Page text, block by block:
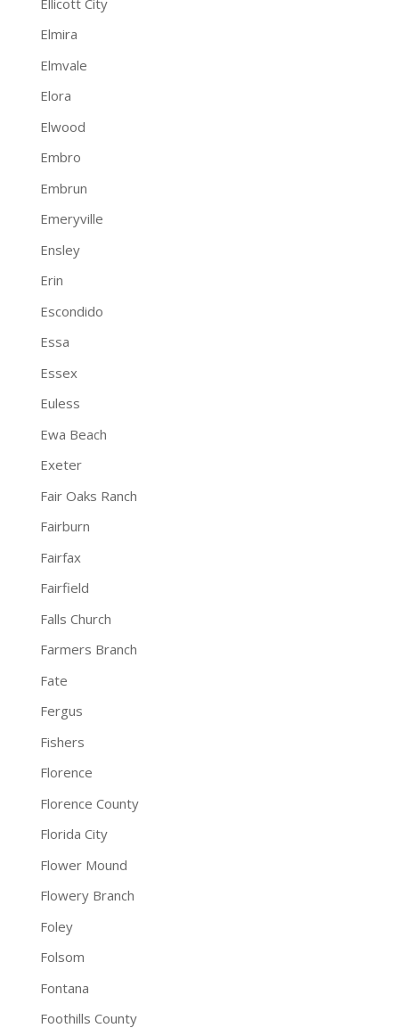
Elmira
Elmvale
Elora
Elwood
Embro
Embrun
Emeryville
Ensley
Erin
Escondido
Essa
Essex
Euless
Ewa Beach
Exeter
Fair Oaks Ranch
Fairburn
Fairfax
Fairfield
Falls Church
Farmers Branch
Fate
Fergus
Fishers
Florence
Florence County
Florida City
Flower Mound
Flowery Branch
Foley
Folsom
Fontana
Foothills County